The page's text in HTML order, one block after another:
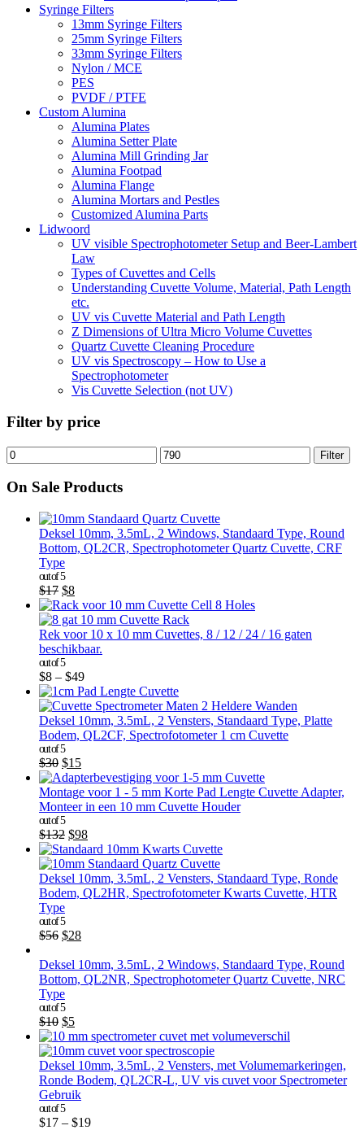
Syringe Filters
13mm Syringe Filters
25mm Syringe Filters
33mm Syringe Filters
Nylon / MCE
PES
PVDF / PTFE
Custom Alumina
Alumina Plates
Alumina Setter Plate
Alumina Mill Grinding Jar
Alumina Footpad
Alumina Flange
Alumina Mortars and Pestles
Customized Alumina Parts
Lidwoord
UV visible Spectrophotometer Setup and Beer-Lambert
Law
Types of Cuvettes and Cells
Understanding Cuvette Volume, Material, Path Length
etc.
UV vis Cuvette Material and Path Length
Z Dimensions of Ultra Micro Volume Cuvettes
Quartz Cuvette Cleaning Procedure
UV vis Spectroscopy – How to Use a
Spectrophotometer
Vis Cuvette Selection (not UV)
Filter by price
Filter
On Sale Products
Deksel 10mm, 3.5mL, 2 Windows, Standaard Type, Round
Bottom, QL2CR, Spectrophotometer Quartz Cuvette, CRF
Type
out of 5
$17 $8
Rek voor 10 x 10 mm Cuvettes, 8 / 12 / 24 / 16 gaten
beschikbaar.
out of 5
$8 – $49
Deksel 10mm, 3.5mL, 2 Vensters, Standaard Type, Platte
Bodem, QL2CF, Spectrofotometer 1 cm Cuvette
out of 5
$30 $15
Montage voor 1 - 5 mm Korte Pad Lengte Cuvette Adapter,
Monteer in een 10 mm Cuvette Houder
out of 5
$132 $98
Deksel 10mm, 3.5mL, 2 Vensters, Standaard Type, Ronde
Bodem, QL2HR, Spectrofotometer Kwarts Cuvette, HTR
Type
out of 5
$56 $28
Deksel 10mm, 3.5mL, 2 Windows, Standaard Type, Round
Bottom, QL2NR, Spectrophotometer Quartz Cuvette, NRC
Type
out of 5
$10 $5
Deksel 10mm, 3.5mL, 2 Vensters, met Volumemarkeringen,
Ronde Bodem, QL2CR-L, UV vis cuvet voor Spectrometer
Gebruik
out of 5
$17 – $19